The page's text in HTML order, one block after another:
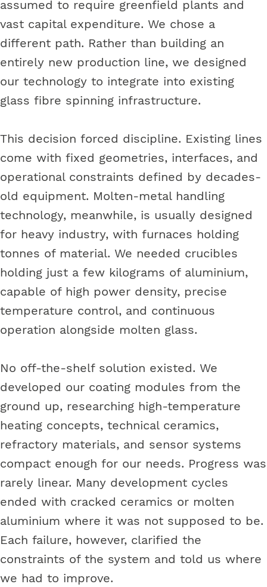
assumed to require greenfield plants and
vast capital expenditure. We chose a
different path. Rather than building an
entirely new production line, we designed
our technology to integrate into existing
glass fibre spinning infrastructure.
This decision forced discipline. Existing lines
come with fixed geometries, interfaces, and
operational constraints defined by decades-
old equipment. Molten-metal handling
technology, meanwhile, is usually designed
for heavy industry, with furnaces holding
tonnes of material. We needed crucibles
holding just a few kilograms of aluminium,
capable of high power density, precise
temperature control, and continuous
operation alongside molten glass.
No off-the-shelf solution existed. We
developed our coating modules from the
ground up, researching high-temperature
heating concepts, technical ceramics,
refractory materials, and sensor systems
compact enough for our needs. Progress was
rarely linear. Many development cycles
ended with cracked ceramics or molten
aluminium where it was not supposed to be.
Each failure, however, clarified the
constraints of the system and told us where
we had to improve.